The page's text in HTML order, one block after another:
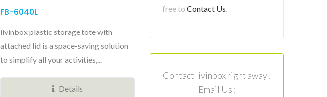
FB-6040L
livinbox plastic storage tote with
attached lid is a space-saving solution
to simplify all your activities,...
Details
free to Contact Us.
Contact livinbox right away!
Email Us :